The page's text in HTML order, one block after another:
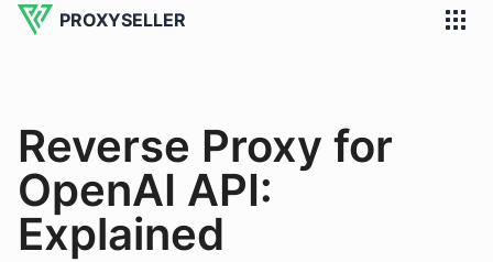
PROXYSELLER
Reverse Proxy for
OpenAI API:
Explained